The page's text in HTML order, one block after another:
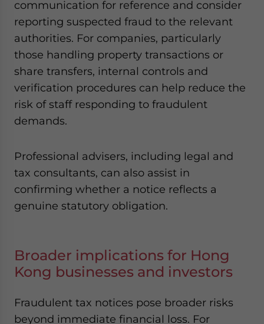
communication for reference and consider
reporting suspected fraud to the relevant
authorities. For companies, particularly
those handling property transactions or
share transfers, internal controls and
verification procedures can help reduce the
risk of staff responding to fraudulent
demands.
Professional advisers, including legal and
tax consultants, can also assist in
confirming whether a notice reflects a
genuine statutory obligation.
Broader implications for Hong
Kong businesses and investors
Fraudulent tax notices pose broader risks
beyond immediate financial loss. For